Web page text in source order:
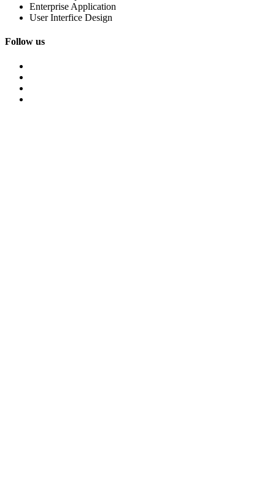
Enterprise Application
User Interfice Design
Follow us